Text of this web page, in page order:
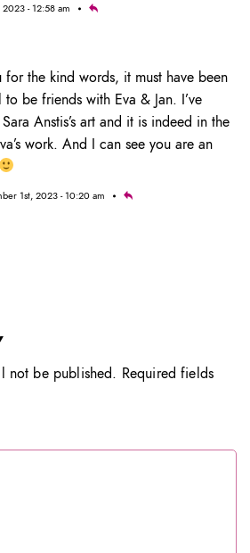
- 12:58 am
for the kind words, it must have been
be friends with Eva & Jan. I’ve
Anstis’s art and it is indeed in the
work. And I can see you are an
1st, 2023 - 10:20 am
not be published. Required fields